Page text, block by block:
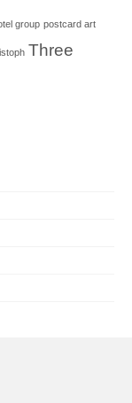
group postcard art
Three